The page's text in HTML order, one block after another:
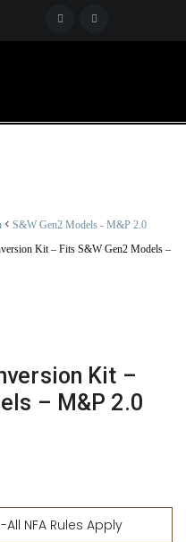
< S&W Gen2 Models - M&P 2.0
Kit – Fits S&W Gen2 Models –
Kit –
– M&P 2.0